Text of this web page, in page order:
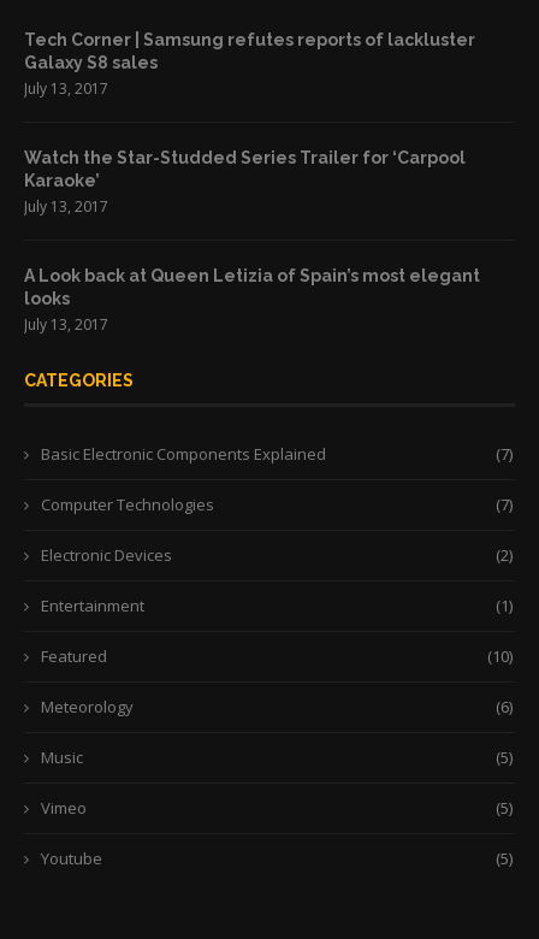
Tech Corner | Samsung refutes reports of lackluster
Galaxy S8 sales
July 13, 2017
Watch the Star-Studded Series Trailer for ‘Carpool
Karaoke’
July 13, 2017
A Look back at Queen Letizia of Spain’s most elegant
looks
July 13, 2017
CATEGORIES
Basic Electronic Components Explained (7)
Computer Technologies (7)
Electronic Devices (2)
Entertainment (1)
Featured (10)
Meteorology (6)
Music (5)
Vimeo (5)
Youtube (5)